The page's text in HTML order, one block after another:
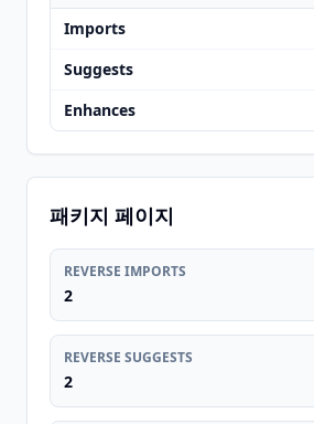
Imports
Suggests
Enhances
패키지 페이지
REVERSE IMPORTS
2
REVERSE SUGGESTS
2